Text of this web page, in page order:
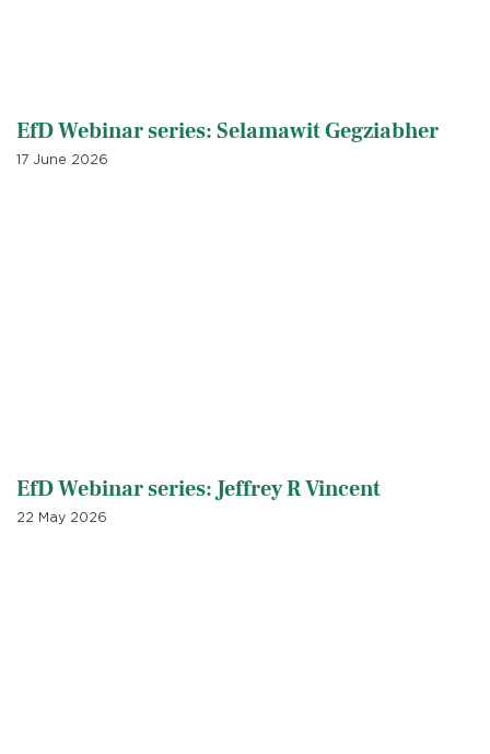
EfD Webinar series: Selamawit Gegziabher
17 June 2026
EfD Webinar series: Jeffrey R Vincent
22 May 2026